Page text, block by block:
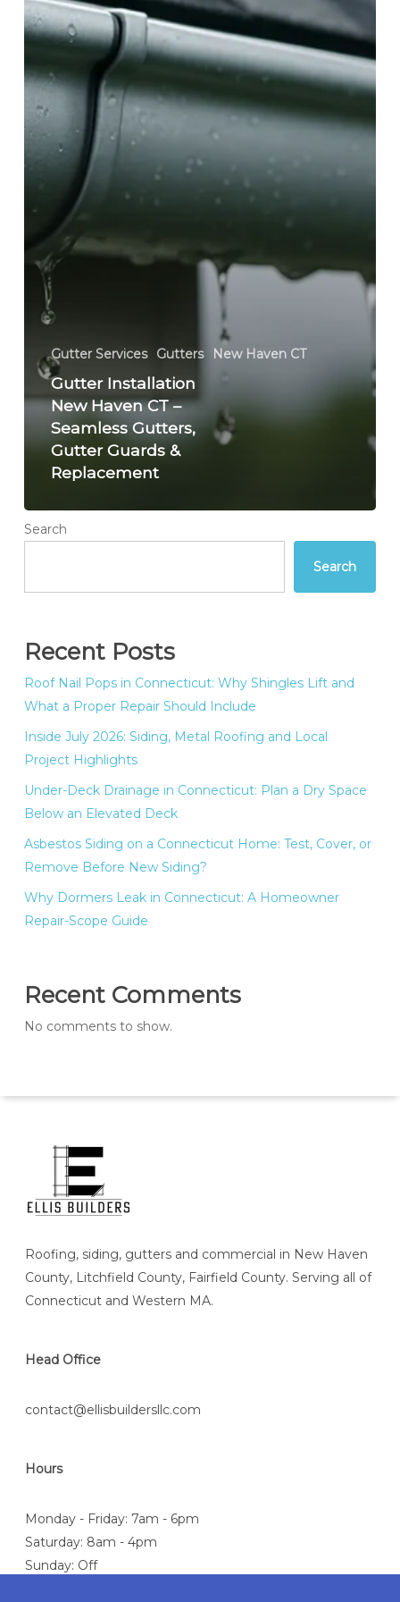
Seamless
Gutters,
Guards
Replacement
Gutter Services Gutters New Haven CT
Gutter Installation
New Haven CT –
Seamless Gutters,
Gutter Guards &
Replacement
Search
Search
Recent Posts
Roof Nail Pops in Connecticut: Why Shingles Lift and
What a Proper Repair Should Include
Inside July 2026: Siding, Metal Roofing and Local
Project Highlights
Under-Deck Drainage in Connecticut: Plan a Dry Space
Below an Elevated Deck
Asbestos Siding on a Connecticut Home: Test, Cover, or
Remove Before New Siding?
Why Dormers Leak in Connecticut: A Homeowner
Repair-Scope Guide
Recent Comments
No comments to show.
Roofing, siding, gutters and commercial in New Haven
County, Litchfield County, Fairfield County. Serving all of
Connecticut and Western MA.
Head Office
contact@ellisbuildersllc.com
Hours
Monday - Friday: 7am - 6pm
Saturday: 8am - 4pm
Sunday: Off